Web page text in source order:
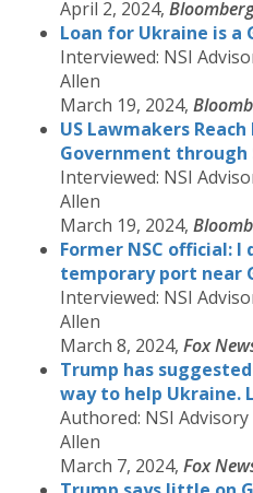
April 2, 2024, Bloomberg
Loan for Ukraine is a
Interviewed: NSI
Allen
March 19, 2024,
US Lawmakers
Government through
Interviewed: NSI
Allen
March 19, 2024,
Former NSC official: I
temporary port near
Interviewed: NSI
Allen
March 8, 2024, Fox
Trump has
way to help Ukraine.
Authored: NSI
Allen
March 7, 2024, Fox